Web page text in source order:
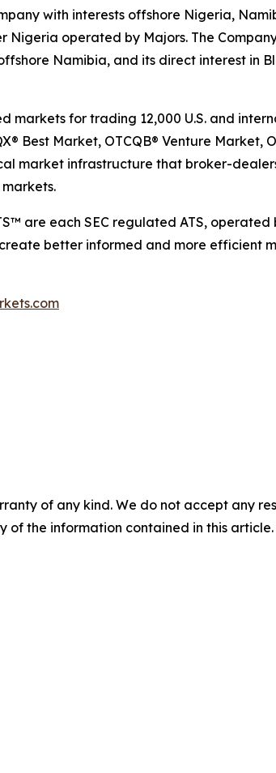
with interests offshore Nigeria,
operated by Majors. The
Namibia, and its direct interest in
markets for trading 12,000 U.S. and
Best Market, OTCQB® Venture
market infrastructure that broker-
are each SEC regulated ATS,
better informed and more efficient
of any kind. We do not accept any
of the information contained in this